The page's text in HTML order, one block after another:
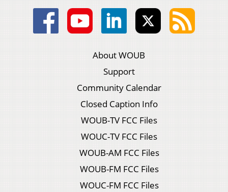
About WOUB
Support
Community Calendar
Closed Caption Info
WOUB-TV FCC Files
WOUC-TV FCC Files
WOUB-AM FCC Files
WOUB-FM FCC Files
WOUC-FM FCC Files